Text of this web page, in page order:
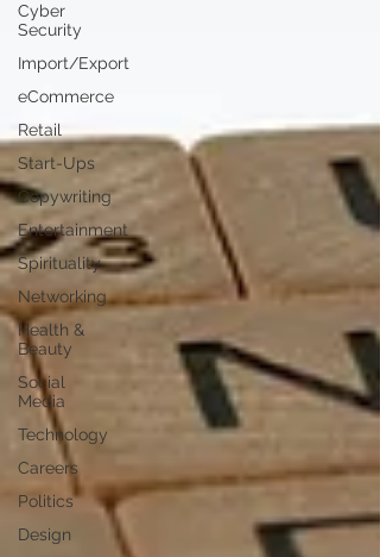
Cyber
Security
Import/Export
eCommerce
Retail
Start-Ups
Copywriting
Entertainment
Spirituality
Networking
Health &
Beauty
Social
Media
Technology
Careers
Politics
Design